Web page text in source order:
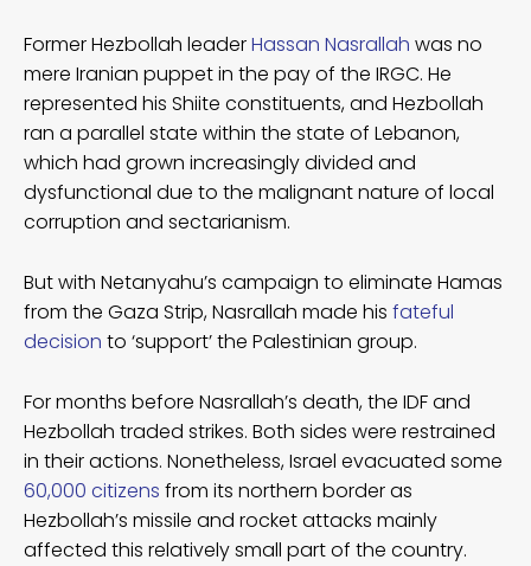
Former Hezbollah leaderHassan Nasrallah was no
mere Iranian puppet in the pay of the IRGC. He
represented his Shiite constituents, and Hezbollah
ran a parallel state within the state of Lebanon,
which had grown increasingly divided and
dysfunctional due to the malignant nature of local
corruption and sectarianism.
But with Netanyahu’s campaign to eliminate Hamas
from the Gaza Strip, Nasrallah made his fateful
decision to ‘support’ the Palestinian group.
For months before Nasrallah’s death, the IDF and
Hezbollah traded strikes. Both sides were restrained
in their actions. Nonetheless, Israel evacuated some
60,000 citizens from its northern border as
Hezbollah’s missile and rocket attacks mainly
affected this relatively small part of the country.